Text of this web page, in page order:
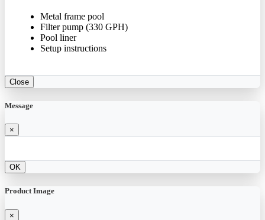
Metal frame pool
Filter pump (330 GPH)
Pool liner
Setup instructions
Close
Message
×
OK
Product Image
×